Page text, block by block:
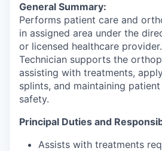
General Summary:
Performs patient care and
in assigned area under the
or licensed healthcare
Technician supports the
assisting with treatments,
splints, and maintaining
safety.
Principal Duties and
Assists with treatments